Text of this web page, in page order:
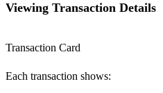
Viewing Transaction Details
Transaction Card
Each transaction shows: